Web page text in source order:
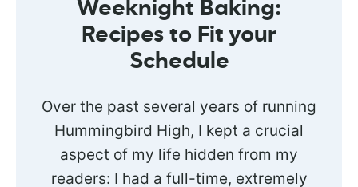
Weeknight Baking:
Recipes to Fit your
Schedule
Over the past several years of running
Hummingbird High, I kept a crucial
aspect of my life hidden from my
readers: I had a full-time, extremely